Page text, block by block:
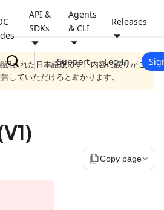
API &
SDKs
Agents
& CLI
Releases
Support Log In
された日本語版です。内容に誤りがご
していただけると助かります。
file_copyCopy page